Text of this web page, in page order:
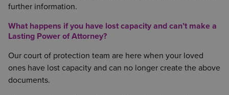
further information.
What happens if you have lost capacity and can’t make a
Lasting Power of Attorney?
Our court of protection team are here when your loved
ones have lost capacity and can no longer create the above
documents.